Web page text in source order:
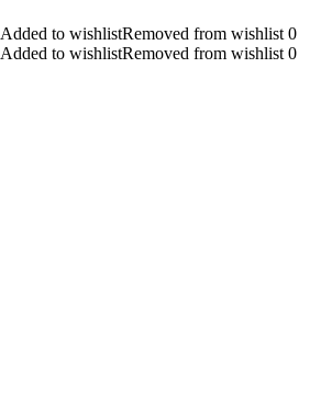
Added to wishlistRemoved from wishlist 0
Added to wishlistRemoved from wishlist 0